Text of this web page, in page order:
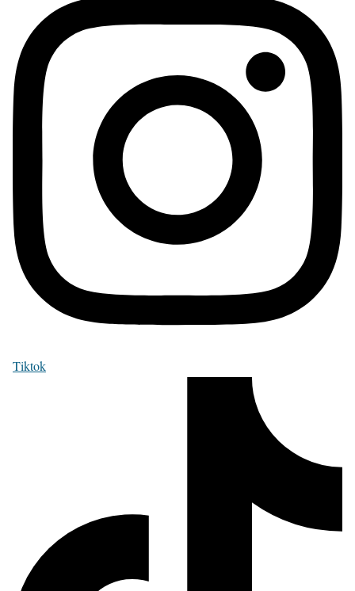
Tiktok